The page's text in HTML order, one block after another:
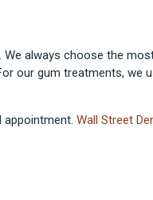
always choose the
our gum treatments, we
appointment. Wall Street